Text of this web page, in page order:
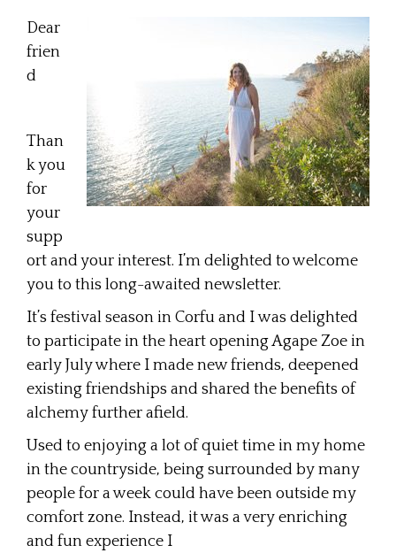
Dear
frien
d
Than
k you
for
your
supp
ort and your interest. I’m delighted to welcome
you to this long-awaited newsletter.
It’s festival season in Corfu and I was delighted
to participate in the heart opening Agape Zoe in
early July where I made new friends, deepened
existing friendships and shared the benefits of
alchemy further afield.
Used to enjoying a lot of quiet time in my home
in the countryside, being surrounded by many
people for a week could have been outside my
comfort zone. Instead, it was a very enriching
and fun experience I